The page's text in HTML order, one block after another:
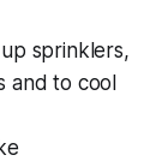
sprinklers,
and to cool